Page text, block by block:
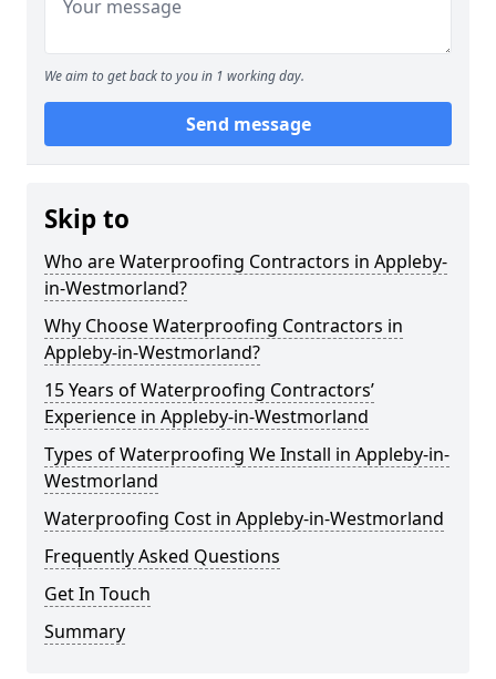
We aim to get back to you in 1 working day.
Send message
Skip to
Who are Waterproofing Contractors in Appleby-
in-Westmorland?
Why Choose Waterproofing Contractors in
Appleby-in-Westmorland?
15 Years of Waterproofing Contractors’
Experience in Appleby-in-Westmorland
Types of Waterproofing We Install in Appleby-in-
Westmorland
Waterproofing Cost in Appleby-in-Westmorland
Frequently Asked Questions
Get In Touch
Summary